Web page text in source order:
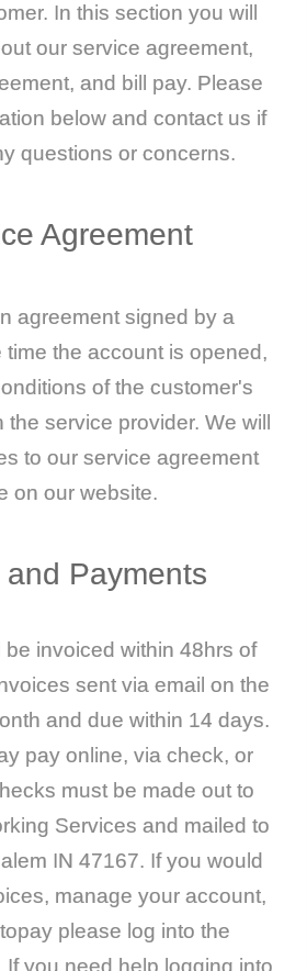
In this section you will
our service agreement,
and bill pay. Please
below and contact us if
questions or concerns.
Agreement
agreement signed by a
time the account is opened,
of the customer's
the service provider. We will
to our service agreement
on our website.
and Payments
be invoiced within 48hrs of
sent via email on the
and due within 14 days.
pay online, via check, or
must be made out to
Services and mailed to
IN 47167. If you would
manage your account,
please log into the
If you need help logging into